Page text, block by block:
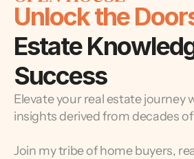
Unlock the
Estate
Success
Elevate your real estate journey
insights derived from decades
Join my tribe of home buyers,